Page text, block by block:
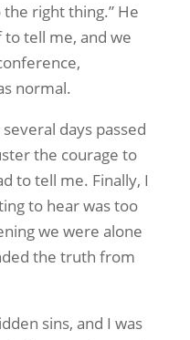
right thing.” He
to tell me, and we
normal.
days passed
the courage to
to tell me. Finally, I
to hear was too
we were alone
the truth from
sins, and I was